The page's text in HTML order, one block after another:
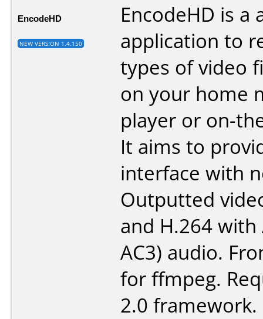
EncodeHD
NEW VERSION 1.4.150
EncodeHD is a
application to
types of video
on your home
player or on-
It aims to
interface with
Outputted
and H.264 with
AC3) audio.
for ffmpeg.
2.0 framework.